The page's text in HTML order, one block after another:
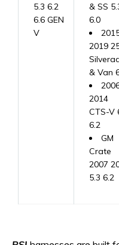
5.3 6.2
6.6 GEN
V
& SS
6.0
2019
& Van
2014
CTS-V
6.2
GM
Crate
2007
5.3 6.2